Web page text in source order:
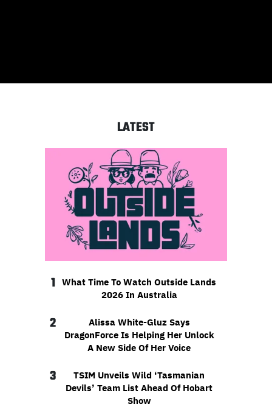
LATEST
1
What Time To Watch Outside Lands
2026 In Australia
2
Alissa White-Gluz Says
DragonForce Is Helping Her Unlock
A New Side Of Her Voice
3
TSIM Unveils Wild ‘Tasmanian
Devils’ Team List Ahead Of Hobart
Show